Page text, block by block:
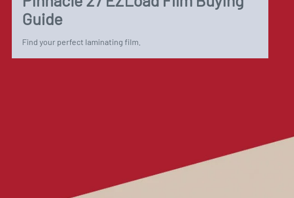
Guide
Find your perfect laminating film.